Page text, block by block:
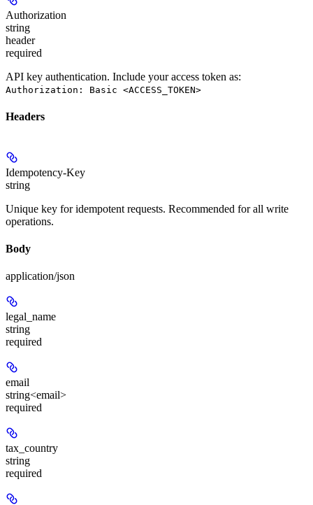
Authorization
string
header
required
API key authentication. Include your access token as:
Authorization: Basic <ACCESS_TOKEN>
Headers
Idempotency-Key
string
Unique key for idempotent requests. Recommended for all write
operations.
Body
application/json
legal_name
string
required
email
string<email>
required
tax_country
string
required